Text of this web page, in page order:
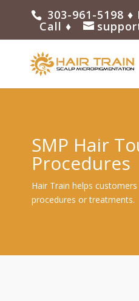
303-961-5198 ♦
Call ♦
SMP Hair
Procedures
Hair Train helps
procedures or treatments.